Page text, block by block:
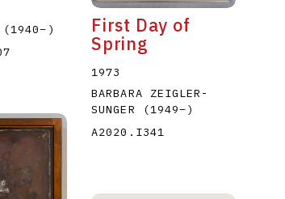
(1940– )
First Day of
Spring
1973
BARBARA ZEIGLER-
SUNGER
(1949–)
A2020.I341